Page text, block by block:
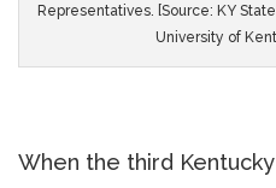
Representatives. [Source: KY
University of
When the third